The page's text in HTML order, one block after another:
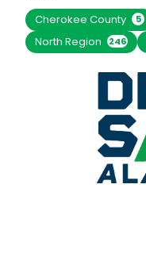
Cherokee County 5
North Region 246